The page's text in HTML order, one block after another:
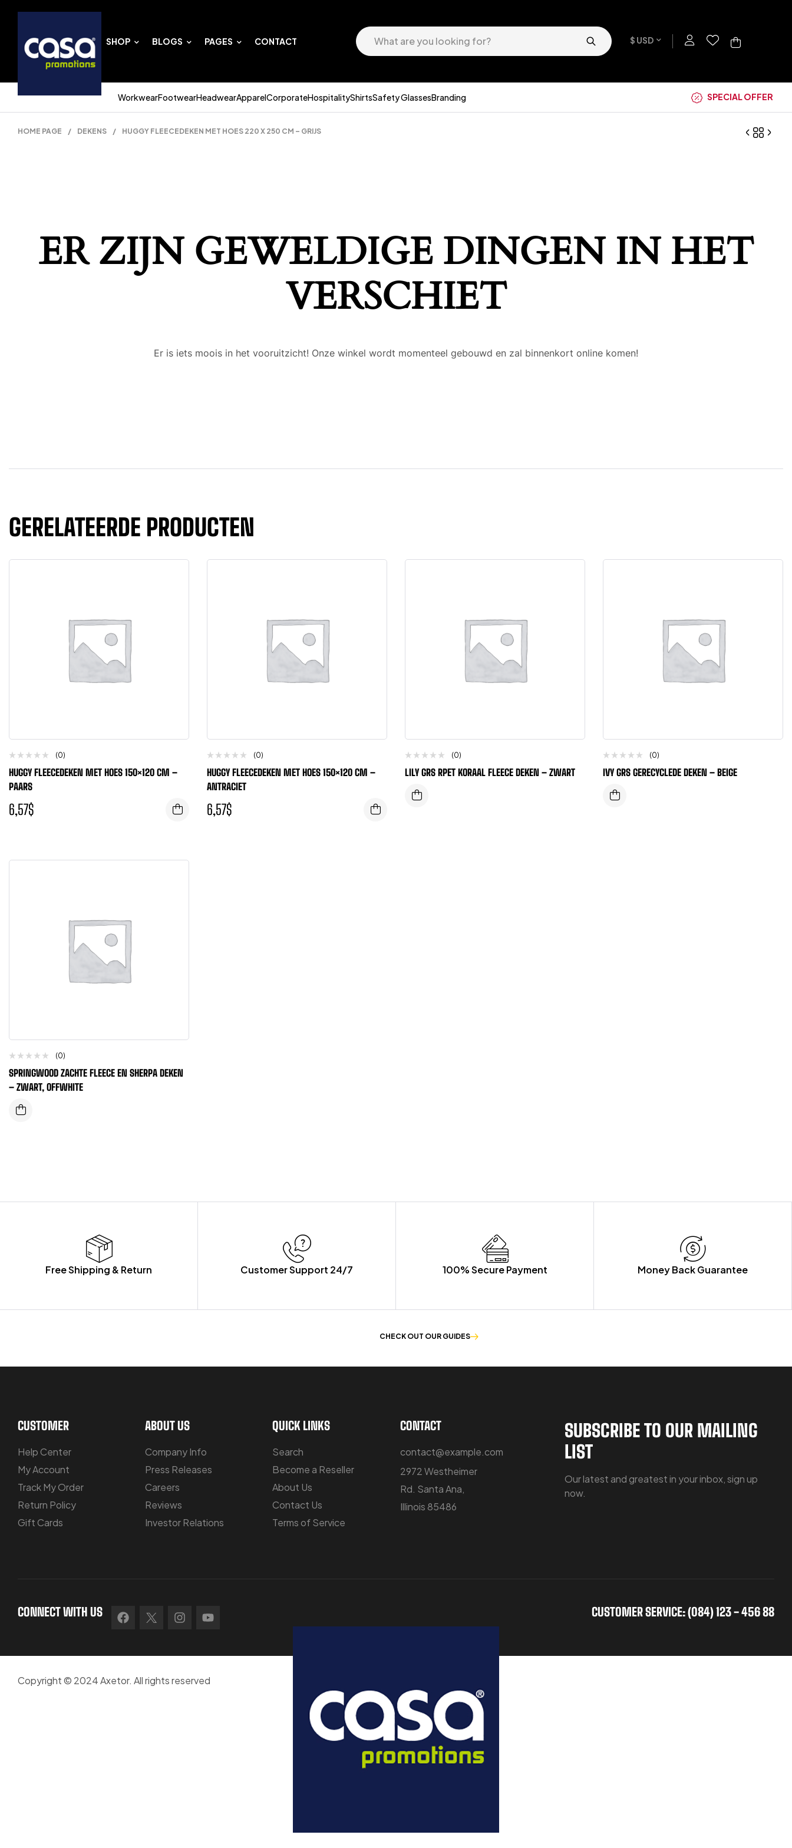
SHOP BLOGS PAGES CONTACT $ USD
WorkwearFootwearHeadwearApparelCorporateHospitalityShirtsSafety GlassesBranding SPECIAL OFFER
HOME PAGE / DEKENS / HUGGY FLEECEDEKEN MET HOES 220 X 250 CM – GRIJS
ER ZIJN GEWELDIGE DINGEN IN HET
VERSCHIET
Er is iets moois in het vooruitzicht! Onze winkel wordt momenteel gebouwd en zal binnenkort online komen!
GERELATEERDE PRODUCTEN
(0)
HUGGY FLEECEDEKEN MET HOES 150×120 CM –
PAARS
6,57$
(0)
HUGGY FLEECEDEKEN MET HOES 150×120 CM –
ANTRACIET
6,57$
(0)
LILY GRS RPET KORAAL FLEECE DEKEN – ZWART
(0)
IVY GRS GERECYCLEDE DEKEN – BEIGE
(0)
SPRINGWOOD ZACHTE FLEECE EN SHERPA DEKEN
– ZWART, OFFWHITE
Free Shipping & Return Customer Support 24/7 100% Secure Payment Money Back Guarantee
CHECK OUT OUR GUIDES
CUSTOMER
Help Center
My Account
Track My Order
Return Policy
Gift Cards
ABOUT US
Company Info
Press Releases
Careers
Reviews
Investor Relations
QUICK LINKS
Search
Become a Reseller
About Us
Contact Us
Terms of Service
CONTACT
contact@example.com
2972 Westheimer
Rd. Santa Ana,
Illinois 85486
SUBSCRIBE TO OUR MAILING
LIST
Our latest and greatest in your inbox, sign up
now.
CONNECT WITH US CUSTOMER SERVICE: (084) 123 - 456 88
Copyright © 2024 Axetor. All rights reserved